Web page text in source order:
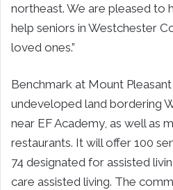
northeast. We are pleased to
help seniors in Westchester
loved ones.”
Benchmark at Mount
undeveloped land bordering
near EF Academy, as well as
restaurants. It will offer 100
74 designated for assisted
care assisted living. The